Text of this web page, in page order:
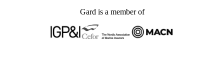
Gard is a member of